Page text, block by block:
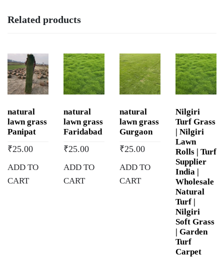
Devprayag,
quantity
Related products
natural
lawn grass
Panipat
₹25.00
ADD TO
CART
natural
lawn grass
Faridabad
₹25.00
ADD TO
CART
natural
lawn grass
Gurgaon
₹25.00
ADD TO
CART
Nilgiri
Turf Grass
| Nilgiri
Lawn
Rolls | Turf
Supplier
India |
Wholesale
Natural
Turf |
Nilgiri
Soft Grass
| Garden
Turf
Carpet